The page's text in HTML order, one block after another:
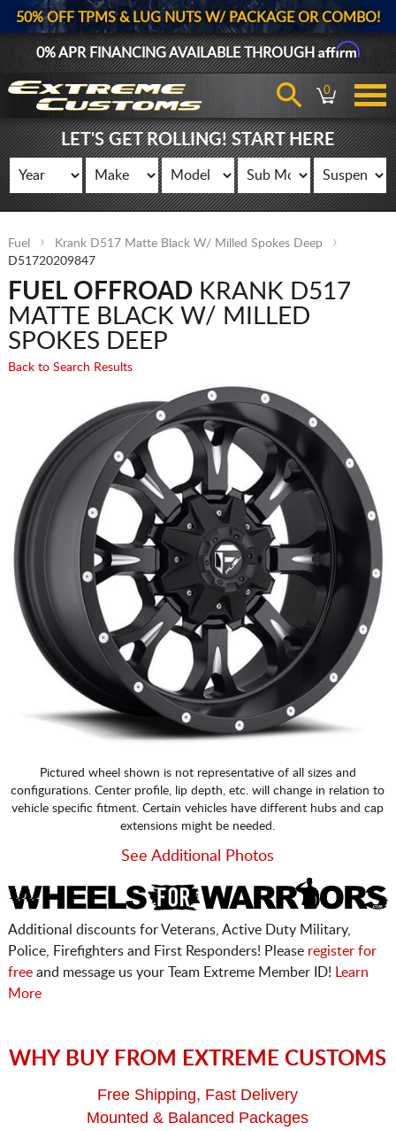
50% OFF TPMS & LUG NUTS W/ PACKAGE OR COMBO!
0% APR FINANCING AVAILABLE THROUGHAffirm
0
LET'S GET ROLLING! START HERE
Fuel
Krank D517 Matte Black W/ Milled Spokes Deep
D51720209847
FUEL OFFROADKRANK D517
MATTE BLACK W/ MILLED
SPOKES DEEP
Back to Search Results
Pictured wheel shown is not representative of all sizes and
configurations. Center profile, lip depth, etc. will change in relation to
vehicle specific fitment. Certain vehicles have different hubs and cap
extensions might be needed.
See Additional Photos
Additional discounts for Veterans, Active Duty Military,
Police, Firefighters and First Responders! Please register for
freeand message us your Team Extreme Member ID!
Learn
More
WHY BUY FROM EXTREME CUSTOMS
Free Shipping, Fast Delivery
Mounted & Balanced Packages